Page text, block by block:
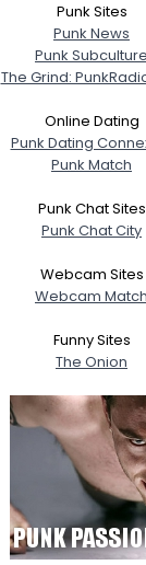
Punk Sites
Punk News
Punk Subculture
The Grind:
Online Dating
Punk Dating
Punk Match
Punk Chat Sites
Punk Chat City
Webcam Sites
Webcam Match
Funny Sites
The Onion